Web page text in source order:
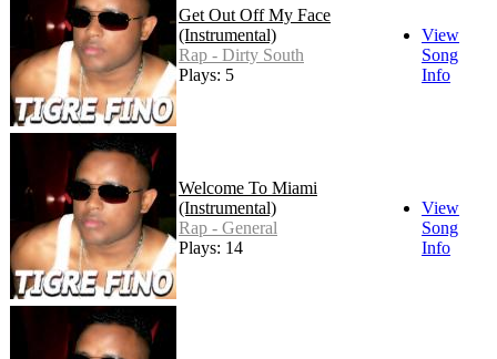
Get Out Off My Face
(Instrumental)
Rap - Dirty South
Plays: 5
View
Song
Info
Welcome To Miami
(Instrumental)
Rap - General
Plays: 14
View
Song
Info